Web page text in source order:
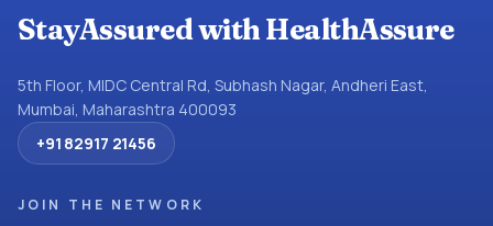
StayAssured with HealthAssure
5th Floor, MIDC Central Rd, Subhash Nagar, Andheri East,
Mumbai, Maharashtra 400093
+91 82917 21456
JOIN THE NETWORK